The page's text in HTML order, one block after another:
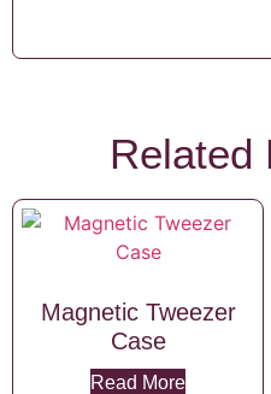
Related
Magnetic Tweezer
Case
Read More